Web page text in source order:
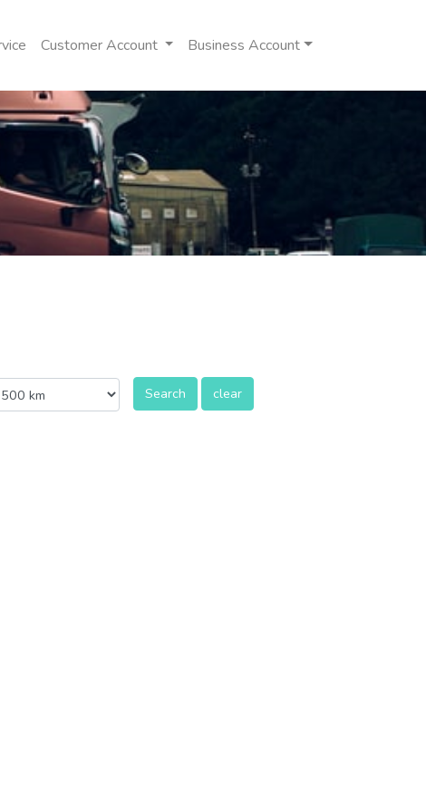
Customer Account Business Account
Search
clear